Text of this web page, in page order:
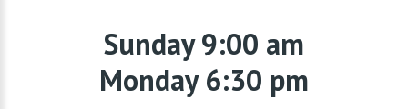
Sunday 9:00 am
Monday 6:30 pm